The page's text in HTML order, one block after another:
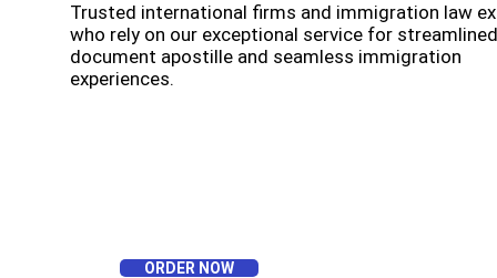
Trusted international firms and immigration law
who rely on our exceptional service for streamlined
document apostille and seamless immigration
experiences.
ORDER NOW